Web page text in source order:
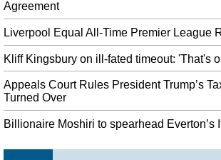
near future.
Aubameyang form key to Arsenal board standing
Pierre-Emerick Aubameyang will skipper the club
accepted my decision". Information from Reuters was
Deeply engaged in Asia, says USA after Trump
Southeast Asia collectively has the world's fifth largest
struggled to wade through the economic fallout of
COMMERCE WILBUR ROSS, on the trade deal.
Agreement
Liverpool Equal All-Time Premier League
Kliff Kingsbury on ill-fated timeout: 'That's
Appeals Court Rules President Trump’s
Turned Over
Billionaire Moshiri to spearhead Everton’s